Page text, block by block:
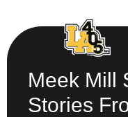
Meek Mill
Stories